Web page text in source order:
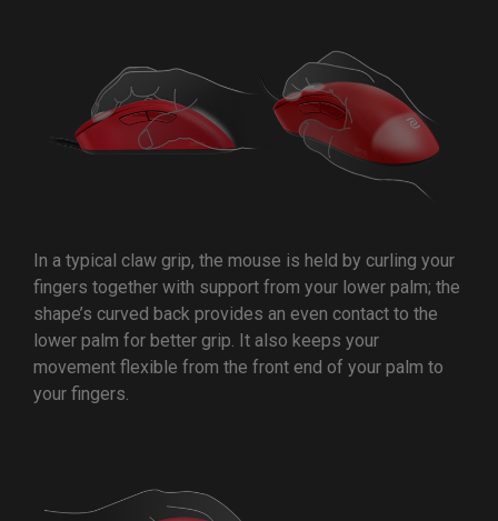
In a typical claw grip, the mouse is held by curling your
fingers together with support from your lower palm; the
shape’s curved back provides an even contact to the
lower palm for better grip. It also keeps your
movement flexible from the front end of your palm to
your fingers.